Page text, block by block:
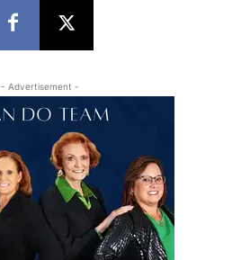
- Advertisement -